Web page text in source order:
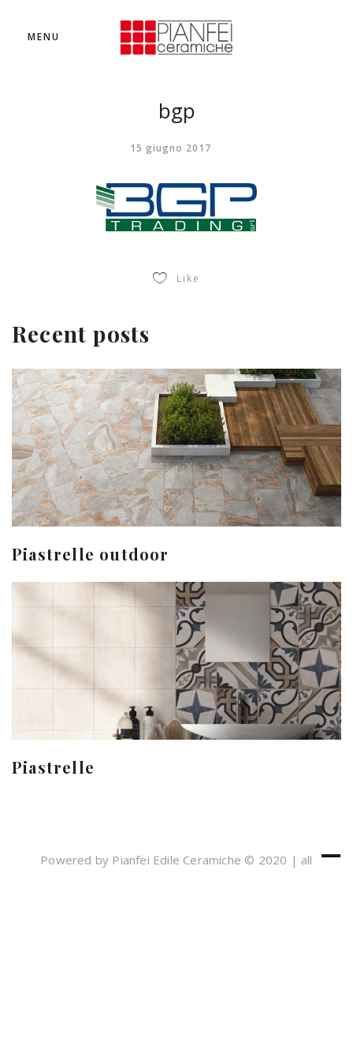
MENU
bgp
15 giugno 2017
Like
Recent posts
Piastrelle outdoor
Piastrelle
Powered by Pianfei Edile Ceramiche © 2020 | all